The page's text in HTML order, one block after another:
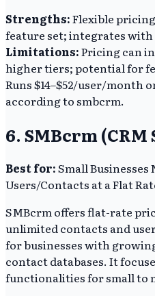
Strengths:Flexible
feature set; integrates
Limitations:Pricing can
higher tiers; potential for
Runs $14–$52/user/month
according to smbcrm.
6. SMBcrm (CRM
Best for:Small
Users/Contacts at a Flat
SMBcrm offers flat-rate
unlimited contacts and
for businesses with
contact databases. It
functionalities for small to